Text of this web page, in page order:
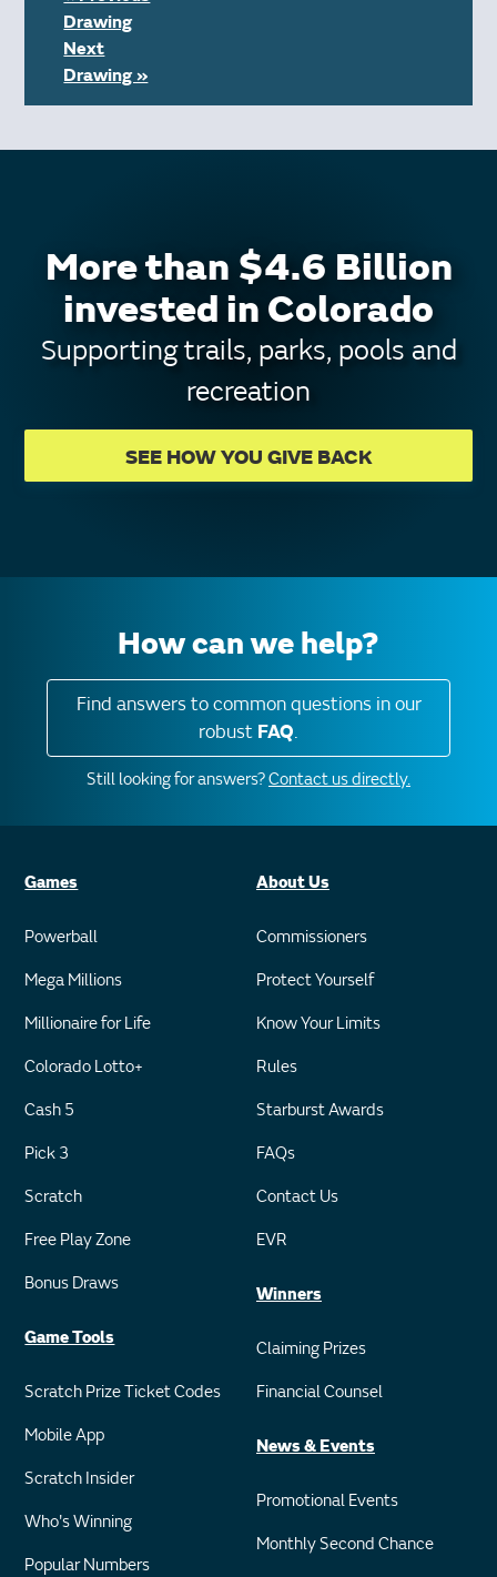
Drawing
Next
Drawing »
More than $4.6 Billion
invested in Colorado
Supporting trails, parks, pools and
recreation
SEE HOW YOU GIVE BACK
How can we help?
Find answers to common questions in our
robust FAQ.
Still looking for answers?Contact us directly.
Games
Powerball
Mega Millions
Millionaire for Life
Colorado Lotto+
Cash 5
Pick 3
Scratch
Free Play Zone
Bonus Draws
Game Tools
Scratch Prize Ticket Codes
Mobile App
Scratch Insider
Who's Winning
Popular Numbers
About Us
Commissioners
Protect Yourself
Know Your Limits
Rules
Starburst Awards
FAQs
Contact Us
EVR
Winners
Claiming Prizes
Financial Counsel
News & Events
Promotional Events
Monthly Second Chance